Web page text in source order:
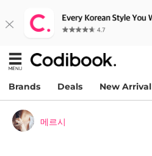
Brands Deals New Arrival
메르시